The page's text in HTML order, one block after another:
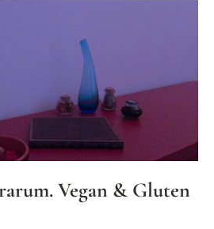
Vegan & Gluten